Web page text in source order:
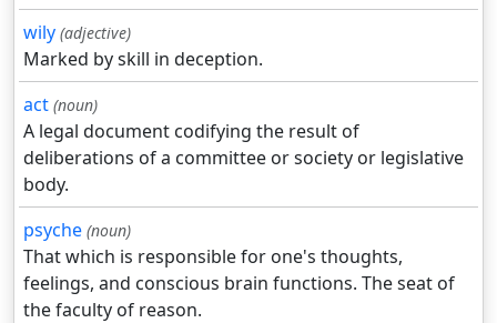
wily (adjective)
Marked by skill in deception.
act (noun)
A legal document codifying the result of
deliberations of a committee or society or legislative
body.
psyche (noun)
That which is responsible for one's thoughts,
feelings, and conscious brain functions. The seat of
the faculty of reason.